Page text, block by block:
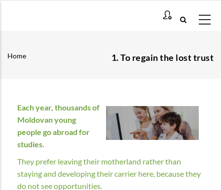
1. To regain the lost trust
Home
Each year, thousands of
Moldovan young
people go abroad for
studies.
They prefer leaving their motherland rather than
staying and developing their carrier here, because they
do not see opportunities.